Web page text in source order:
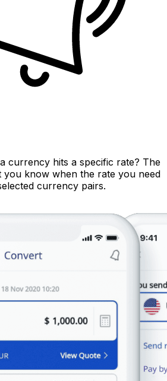
currency hits a specific rate? The
you know when the rate you need
currency pairs.